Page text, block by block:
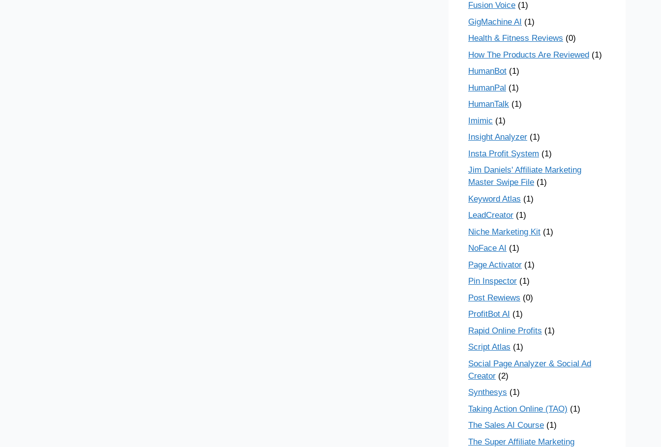
Fusion Voice (1)
GigMachine AI (1)
Health & Fitness Reviews (0)
How The Products Are Reviewed (1)
HumanBot (1)
HumanPal (1)
HumanTalk (1)
Imimic (1)
Insight Analyzer (1)
Insta Profit System (1)
Jim Daniels' Affiliate Marketing
Master Swipe File (1)
Keyword Atlas (1)
LeadCreator (1)
Niche Marketing Kit (1)
NoFace AI (1)
Page Activator (1)
Pin Inspector (1)
Post Rewiews (0)
ProfitBot AI (1)
Rapid Online Profits (1)
Script Atlas (1)
Social Page Analyzer & Social Ad
Creator (2)
Synthesys (1)
Taking Action Online (TAO) (1)
The Sales AI Course (1)
The Super Affiliate Marketing